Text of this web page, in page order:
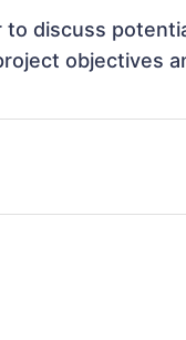
to discuss
objectives